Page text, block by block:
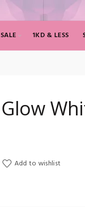
SALE 1KD & LESS
Glow
200ml quantity
Add to wishlist